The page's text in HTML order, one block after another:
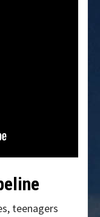
teenagers